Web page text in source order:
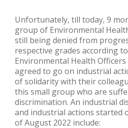
Unfortunately, till today, 9
group of Environmental
still being denied from
respective grades according
Environmental Health
agreed to go on industrial
of solidarity with their
this small group who are
discrimination. An industrial
and industrial actions started
of August 2022 include: